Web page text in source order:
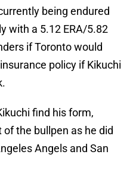
being endured
with a 5.12 ERA/5.82
if Toronto would
policy if Kikuchi
find his form,
the bullpen as he did
Angels and San